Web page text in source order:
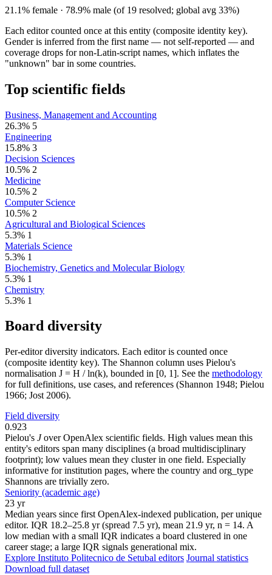
21.1% female · 78.9% male (of 19 resolved; global avg 33%)
Each editor counted once at this entity (composite identity key).
Gender is inferred from the first name — not self-reported — and
coverage drops for non-Latin-script names, which inflates the
"unknown" bar in some countries.
Top scientific fields
Business, Management and Accounting
26.3% 5
Engineering
15.8% 3
Decision Sciences
10.5% 2
Medicine
10.5% 2
Computer Science
10.5% 2
Agricultural and Biological Sciences
5.3% 1
Materials Science
5.3% 1
Biochemistry, Genetics and Molecular Biology
5.3% 1
Chemistry
5.3% 1
Board diversity
Per-editor diversity indicators. Each editor is counted once
(composite identity key). The Shannon column uses Pielou's
normalisation J = H / ln(k), bounded in [0, 1]. See the methodology
for full definitions, use cases, and references (Shannon 1948; Pielou
1966; Jost 2006).
Field diversity
0.923
Pielou's Jover OpenAlex scientific fields. High values mean this
entity's editors span many disciplines (a broad multidisciplinary
footprint); low values mean they cluster in one field. Especially
informative for institution pages, where the country and org_type
Shannons are trivially zero.
Seniority (academic age)
23 yr
Median years since first OpenAlex-indexed publication, per unique
editor. IQR 18.2–25.8 yr (spread 7.5 yr), mean 21.9 yr, n = 14. A
low median with a small IQR indicates a board clustered in one
career stage; a large IQR signals generational mix.
Explore Instituto Politecnico de Setubal editors Journal statistics
Download full dataset